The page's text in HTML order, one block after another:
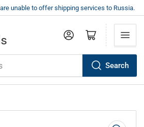
unable to offer shipping services to Russia.
Search
Log in Open mini cart